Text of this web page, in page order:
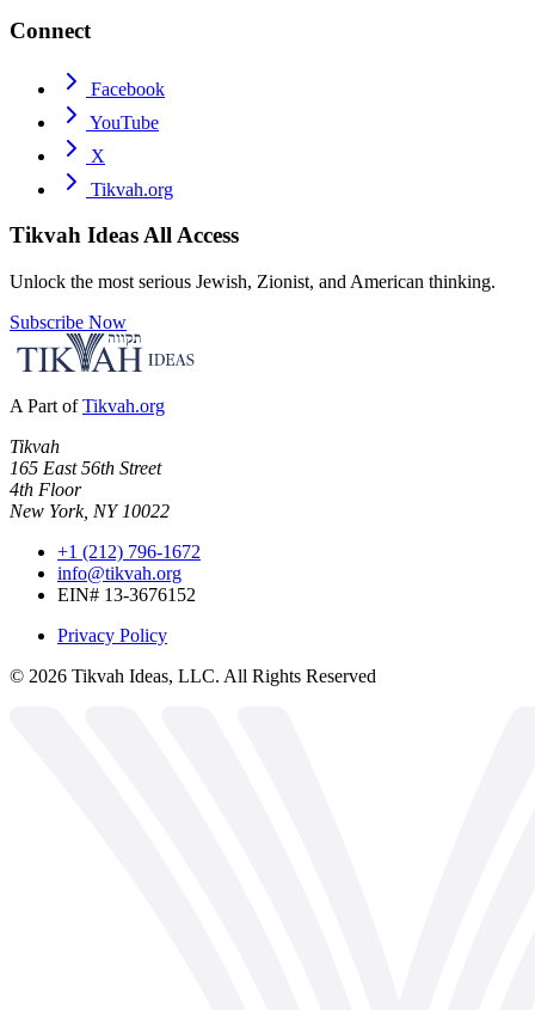
Connect
Facebook
YouTube
X
Tikvah.org
Tikvah IdeasAll Access
Unlock the most serious Jewish, Zionist, and American thinking.
Subscribe Now
A Part of Tikvah.org
Tikvah
165 East 56th Street
4th Floor
New York, NY 10022
+1 (212) 796-1672
info@tikvah.org
EIN# 13-3676152
Privacy Policy
© 2026 Tikvah Ideas, LLC. All Rights Reserved